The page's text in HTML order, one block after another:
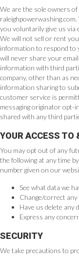
We are the sole owners
you voluntarily give us via
We will not sell or rent
information to respond to
will never share your
information with third
company, other than as
information sharing to
customer service is
messaging originator opt-
shared with any third
YOUR ACCESS TO
You may opt out of any
the following at any time
number given on our
See what data we
Change/correct
Have us delete any
Express any
SECURITY
We take precautions to